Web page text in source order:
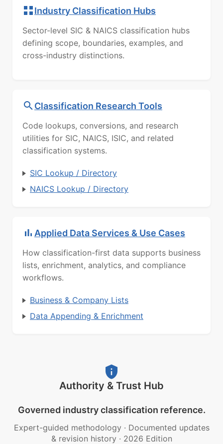
Industry Classification Hubs
Sector-level SIC & NAICS classification hubs
defining scope, boundaries, examples, and
cross-industry distinctions.
Classification Research Tools
Code lookups, conversions, and research
utilities for SIC, NAICS, ISIC, and related
classification systems.
SIC Lookup / Directory
NAICS Lookup / Directory
Applied Data Services & Use Cases
How classification-first data supports business
lists, enrichment, analytics, and compliance
workflows.
Business & Company Lists
Data Appending & Enrichment
Authority & Trust Hub
Governed industry classification reference.
Expert-guided methodology · Documented updates
& revision history · 2026 Edition